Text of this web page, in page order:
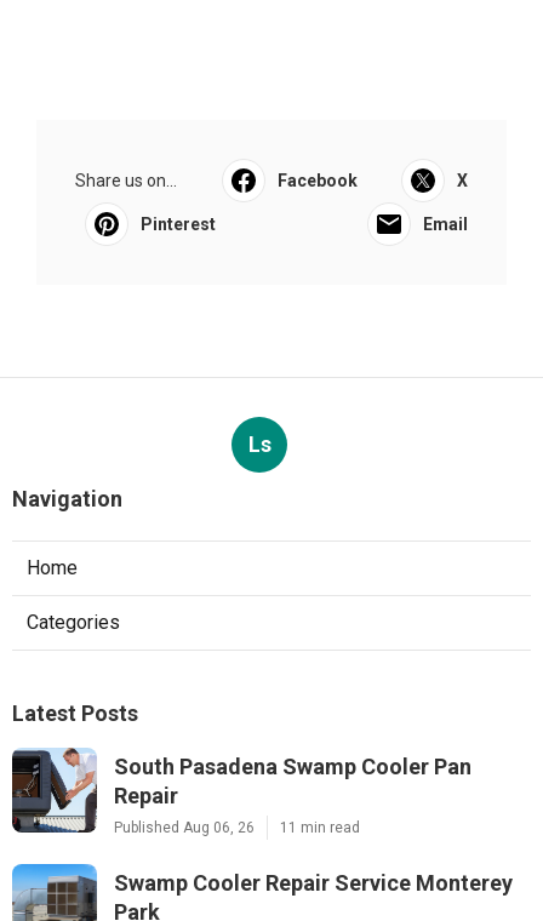
Share us on... Facebook X
Pinterest Email
Ls
Navigation
Home
Categories
Latest Posts
South Pasadena Swamp Cooler Pan
Repair
Published Aug 06, 26 11 min read
Swamp Cooler Repair Service Monterey
Park